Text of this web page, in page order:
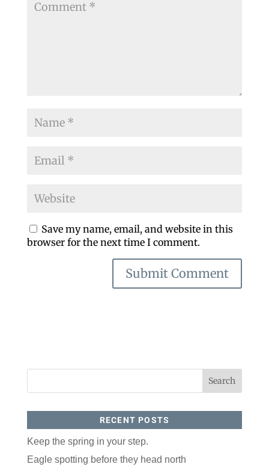
Save my name, email, and website in this
browser for the next time I comment.
RECENT POSTS
Keep the spring in your step.
Eagle spotting before they head north